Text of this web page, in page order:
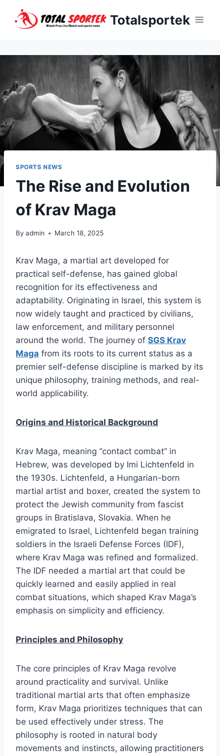
Totalsportek
SPORTS NEWS
The Rise and Evolution
of Krav Maga
By admin March 18, 2025
Krav Maga, a martial art developed for
practical self-defense, has gained global
recognition for its effectiveness and
adaptability. Originating in Israel, this system is
now widely taught and practiced by civilians,
law enforcement, and military personnel
around the world. The journey of SGS Krav
Maga from its roots to its current status as a
premier self-defense discipline is marked by its
unique philosophy, training methods, and real-
world applicability.
Origins and Historical Background
Krav Maga, meaning “contact combat” in
Hebrew, was developed by Imi Lichtenfeld in
the 1930s. Lichtenfeld, a Hungarian-born
martial artist and boxer, created the system to
protect the Jewish community from fascist
groups in Bratislava, Slovakia. When he
emigrated to Israel, Lichtenfeld began training
soldiers in the Israeli Defense Forces (IDF),
where Krav Maga was refined and formalized.
The IDF needed a martial art that could be
quickly learned and easily applied in real
combat situations, which shaped Krav Maga’s
emphasis on simplicity and efficiency.
Principles and Philosophy
The core principles of Krav Maga revolve
around practicality and survival. Unlike
traditional martial arts that often emphasize
form, Krav Maga prioritizes techniques that can
be used effectively under stress. The
philosophy is rooted in natural body
movements and instincts, allowing practitioners